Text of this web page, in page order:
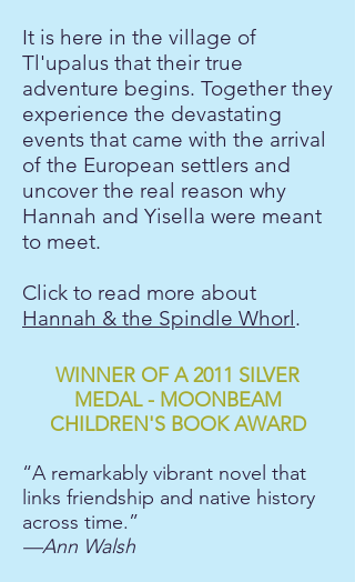
It is here in the village of
Tl'upalus that their true
adventure begins. Together they
experience the devastating
events that came with the arrival
of the European settlers and
uncover the real reason why
Hannah and Yisella were meant
to meet.
Click to read more about
Hannah & the Spindle Whorl.
WINNER OF A 2011 SILVER
MEDAL - MOONBEAM
CHILDREN'S BOOK AWARD
“A remarkably vibrant novel that
links friendship and native history
across time.”
—Ann Walsh